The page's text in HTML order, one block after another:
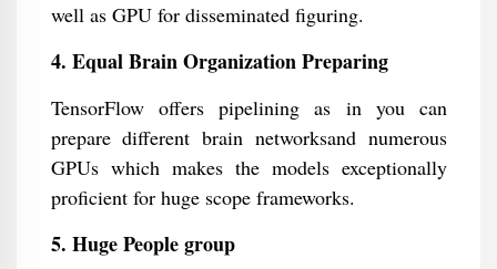
well as GPU for disseminated figuring.
4. Equal Brain Organization Preparing
TensorFlow offers pipelining as in you can
prepare different brain networksand numerous
GPUs which makes the models exceptionally
proficient for huge scope frameworks.
5. Huge People group